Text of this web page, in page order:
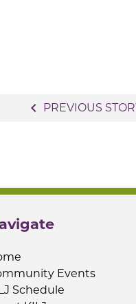
navigate_before PREVIOUS
Events
Schedule